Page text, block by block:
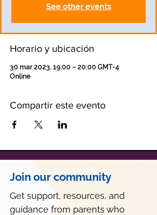
See other events
Horario y ubicación
30 mar 2023, 19:00 – 20:00 GMT-4
Online
Compartir este evento
Join our community
Get support, resources, and
guidance from parents who